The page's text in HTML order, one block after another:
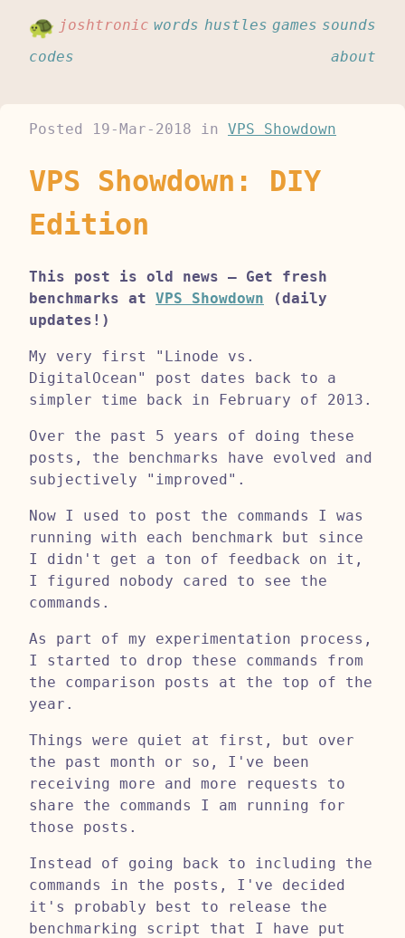
joshtronic words hustles games sounds
codes
about
Posted 19-Mar-2018 in VPS Showdown
VPS Showdown: DIY
Edition
This post is old news – Get fresh
benchmarks at VPS Showdown (daily
updates!)
My very first "Linode vs.
DigitalOcean" post dates back to a
simpler time back in February of 2013.
Over the past 5 years of doing these
posts, the benchmarks have evolved and
subjectively "improved".
Now I used to post the commands I was
running with each benchmark but since
I didn't get a ton of feedback on it,
I figured nobody cared to see the
commands.
As part of my experimentation process,
I started to drop these commands from
the comparison posts at the top of the
year.
Things were quiet at first, but over
the past month or so, I've been
receiving more and more requests to
share the commands I am running for
those posts.
Instead of going back to including the
commands in the posts, I've decided
it's probably best to release the
benchmarking script that I have put